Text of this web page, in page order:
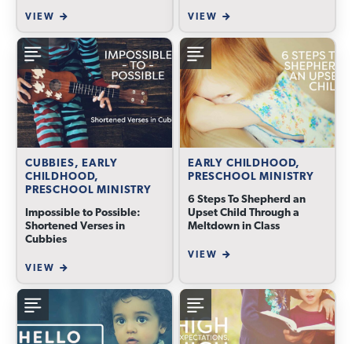
VIEW VIEW
CUBBIES, EARLY
CHILDHOOD,
PRESCHOOL MINISTRY
Impossible to Possible:
Shortened Verses in
Cubbies
VIEW
EARLY CHILDHOOD,
PRESCHOOL MINISTRY
6 Steps To Shepherd an
Upset Child Through a
Meltdown in Class
VIEW